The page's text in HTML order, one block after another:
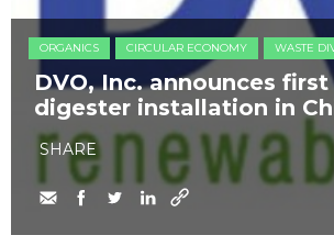
ORGANICS CIRCULAR ECONOMY WASTE
DVO, Inc. announces
digester installation in
SHARE